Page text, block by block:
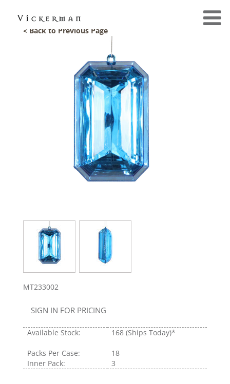
< Back to Previous Page
MT233002
SIGN IN FOR PRICING
Available Stock: 168 (Ships Today)*
Packs Per Case:
18
Inner Pack:
3